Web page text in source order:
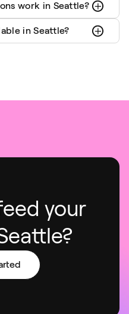
work in Seattle?
in Seattle?
your